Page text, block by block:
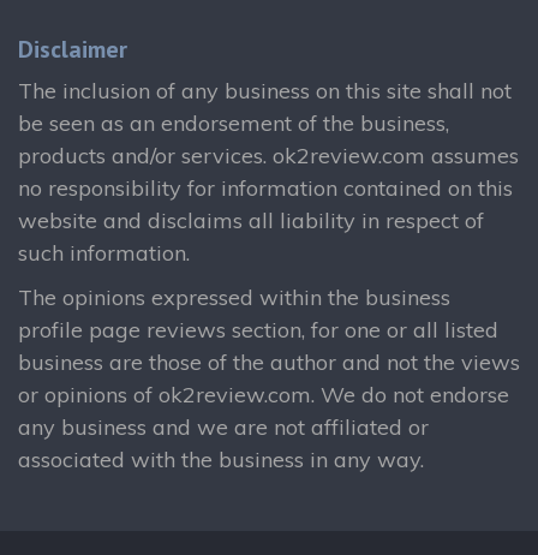
Disclaimer
The inclusion of any business on this site shall not
be seen as an endorsement of the business,
products and/or services. ok2review.com assumes
no responsibility for information contained on this
website and disclaims all liability in respect of
such information.
The opinions expressed within the business
profile page reviews section, for one or all listed
business are those of the author and not the views
or opinions of ok2review.com. We do not endorse
any business and we are not affiliated or
associated with the business in any way.